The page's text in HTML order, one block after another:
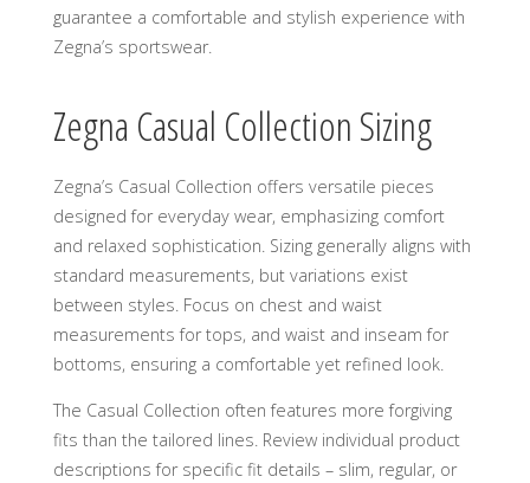
guarantee a comfortable and stylish experience with
Zegna’s sportswear.
Zegna Casual Collection Sizing
Zegna’s Casual Collection offers versatile pieces
designed for everyday wear, emphasizing comfort
and relaxed sophistication. Sizing generally aligns with
standard measurements, but variations exist
between styles. Focus on chest and waist
measurements for tops, and waist and inseam for
bottoms, ensuring a comfortable yet refined look.
The Casual Collection often features more forgiving
fits than the tailored lines. Review individual product
descriptions for specific fit details – slim, regular, or